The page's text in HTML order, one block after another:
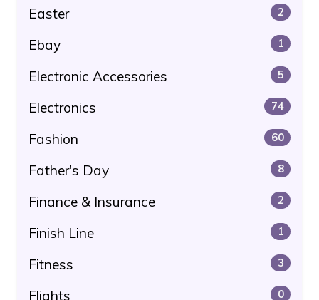
Easter 2
Ebay 1
Electronic Accessories 5
Electronics 74
Fashion 60
Father's Day 8
Finance & Insurance 2
Finish Line 1
Fitness 3
Flights 0